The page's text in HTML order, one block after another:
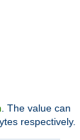
. The value can
respectively.